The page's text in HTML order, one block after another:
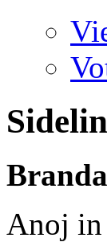
Anoj